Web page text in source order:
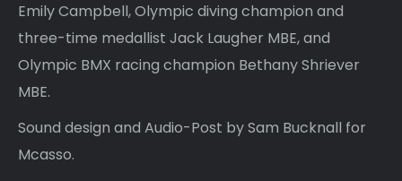
Emily Campbell, Olympic diving champion and
three-time medallist Jack Laugher MBE, and
Olympic BMX racing champion Bethany Shriever
MBE.
Sound design and Audio-Post by Sam Bucknall for
Mcasso.